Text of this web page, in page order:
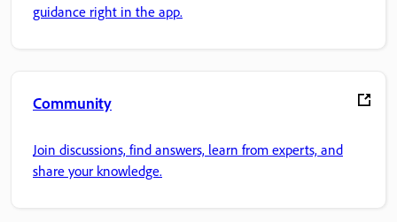
guidance right in the app.
Community
Join discussions, find answers, learn from experts, and
share your knowledge.